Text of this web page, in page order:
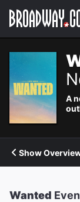
Navigation
A
Show
Wanted